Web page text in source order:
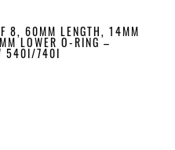
8, 60MM LENGTH, 14MM
LOWER O-RING –
540I/740I